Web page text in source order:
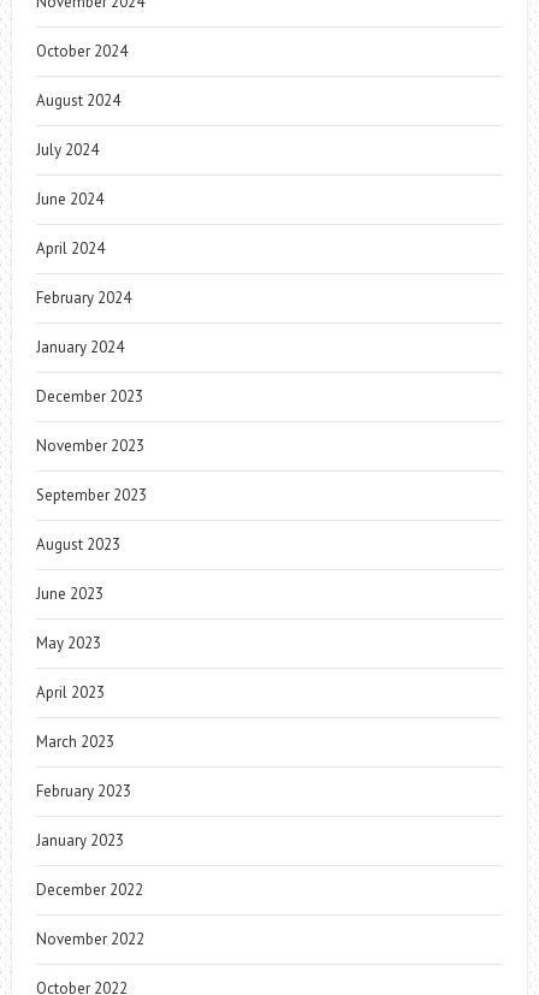
October 2024
August 2024
July 2024
June 2024
April 2024
February 2024
January 2024
December 2023
November 2023
September 2023
August 2023
June 2023
May 2023
April 2023
March 2023
February 2023
January 2023
December 2022
November 2022
October 2022